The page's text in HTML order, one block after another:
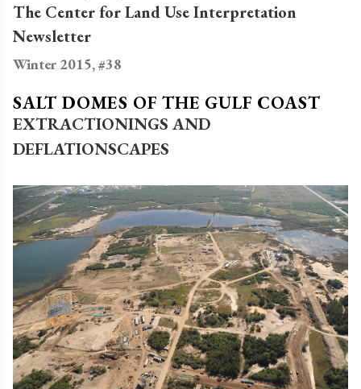
The Center for Land Use Interpretation
Newsletter
Winter 2015, #38
SALT DOMES OF THE GULF COAST
EXTRACTIONINGS AND
DEFLATIONSCAPES